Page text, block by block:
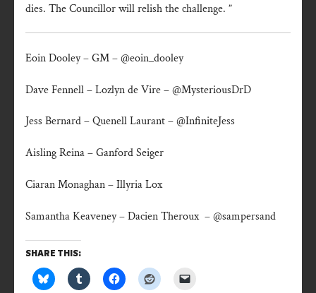
dies. The Councillor will relish the challenge. ”
Eoin Dooley – GM – @eoin_dooley
Dave Fennell – Lozlyn de Vire – @MysteriousDrD
Jess Bernard – Quenell Laurant – @InfiniteJess
Aisling Reina – Ganford Seiger
Ciaran Monaghan – Illyria Lox
Samantha Keaveney – Dacien Theroux – @sampersand
SHARE THIS: